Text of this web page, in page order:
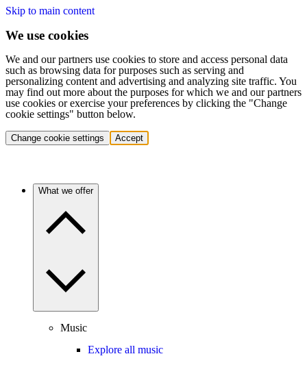
Skip to main content
We use cookies
We and our partners use cookies to store and access personal data
such as browsing data for purposes such as serving and
personalizing content and advertising and analyzing site traffic. You
may find out more about the purposes for which we and our partners
use cookies or exercise your preferences by clicking the "Change
cookie settings" button below.
Change cookie settings Accept
What we offer
Music
Explore all music